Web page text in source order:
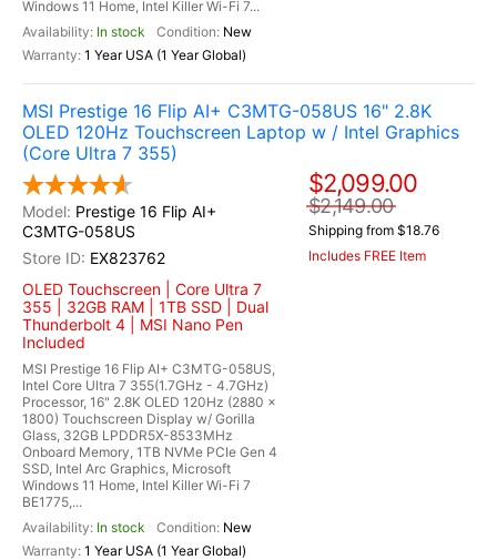
Windows 11 Home, Intel Killer Wi-Fi 7...
In stock
New
1 Year USA (1 Year Global)
MSI Prestige 16 Flip AI+ C3MTG-058US 16" 2.8K
OLED 120Hz Touchscreen Laptop w / Intel Graphics
(Core Ultra 7 355)
Prestige 16 Flip AI+
C3MTG-058US
EX823762
OLED Touchscreen | Core Ultra 7
355 | 32GB RAM | 1TB SSD | Dual
Thunderbolt 4 | MSI Nano Pen
Included
MSI Prestige 16 Flip AI+ C3MTG-058US,
Intel Core Ultra 7 355(1.7GHz - 4.7GHz)
Processor, 16" 2.8K OLED 120Hz (2880 x
1800) Touchscreen Display w/ Gorilla
Glass, 32GB LPDDR5X-8533MHz
Onboard Memory, 1TB NVMe PCIe Gen 4
SSD, Intel Arc Graphics, Microsoft
Windows 11 Home, Intel Killer Wi-Fi 7
BE1775,...
In stock
New
1 Year USA (1 Year Global)
$2,099.00
$2,149.00
Shipping from $18.76
Includes FREE Item